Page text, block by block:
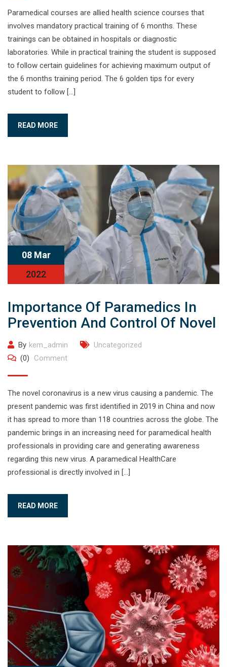
Paramedical courses are allied health science courses that
involves mandatory practical training of 6 months. These
trainings can be obtained in hospitals or diagnostic
laboratories. While in practical training the student is supposed
to follow certain guidelines for achieving maximum output of
the 6 months training period. The 6 golden tips for every
student to follow […]
READ MORE
08 Mar
2022
Importance Of Paramedics In
Prevention And Control Of Novel
By kem_admin
Uncategorized
(0)
Comment
The novel coronavirus is a new virus causing a pandemic. The
present pandemic was first identified in 2019 in China and now
it has spread to more than 118 countries across the globe. The
pandemic brings in an increasing need for paramedical health
professionals in providing care and generating awareness
regarding this new virus. A paramedical HealthCare
professional is directly involved in […]
READ MORE